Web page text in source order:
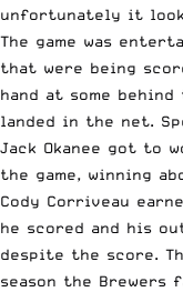
unfortunately it
The game was
that were being
hand at some
landed in the net.
Jack Okanee got to
the game, winning
Cody Corriveau
he scored and his
despite the score.
season the Brewers